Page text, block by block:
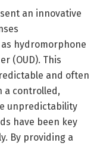
an innovative
hydromorphone
(OUD). This
and often
a controlled,
unpredictability
have been key
By providing a